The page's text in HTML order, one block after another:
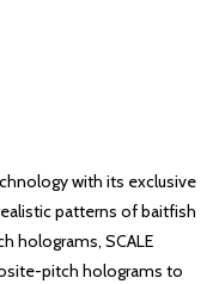
with its exclusive
patterns of baitfish
holograms, SCALE
pitch holograms to